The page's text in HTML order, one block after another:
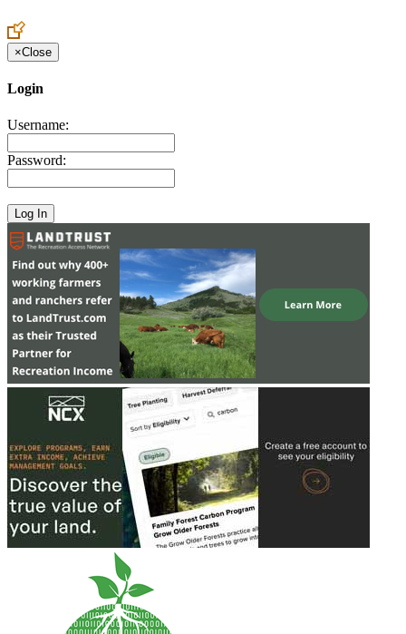
×Close
Login
Username:
Password: